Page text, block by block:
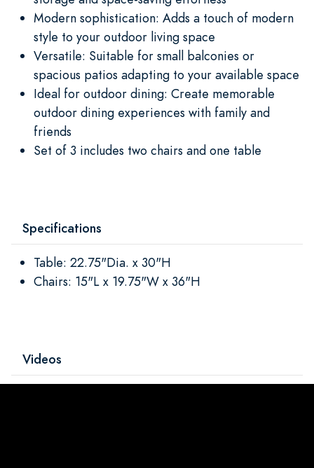
Modern sophistication: Adds a touch of modern
style to your outdoor living space
Versatile: Suitable for small balconies or
spacious patios adapting to your available space
Ideal for outdoor dining: Create memorable
outdoor dining experiences with family and
friends
Set of 3 includes two chairs and one table
Specifications
Table: 22.75"Dia. x 30"H
Chairs: 15"L x 19.75"W x 36"H
Videos